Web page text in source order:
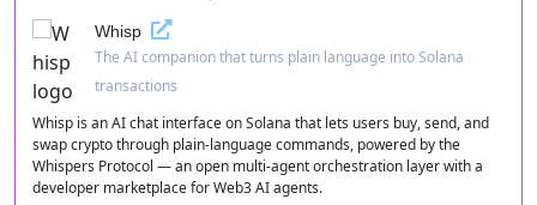
Whisp
The AI companion that turns plain language into Solana
transactions
Whisp is an AI chat interface on Solana that lets users buy, send, and
swap crypto through plain-language commands, powered by the
Whispers Protocol — an open multi-agent orchestration layer with a
developer marketplace for Web3 AI agents.